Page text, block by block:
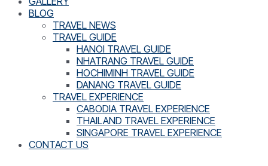
BLOG
TRAVEL NEWS
TRAVEL GUIDE
HANOI TRAVEL GUIDE
NHATRANG TRAVEL GUIDE
HOCHIMINH TRAVEL GUIDE
DANANG TRAVEL GUIDE
TRAVEL EXPERIENCE
CABODIA TRAVEL EXPERIENCE
THAILAND TRAVEL EXPERIENCE
SINGAPORE TRAVEL EXPERIENCE
CONTACT US